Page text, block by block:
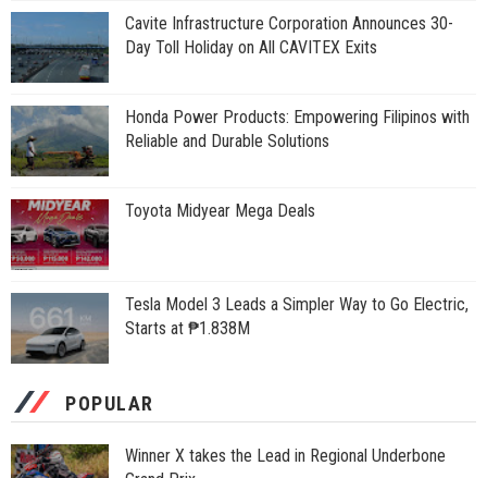
Cavite Infrastructure Corporation Announces 30-
Day Toll Holiday on All CAVITEX Exits
Honda Power Products: Empowering Filipinos with
Reliable and Durable Solutions
Toyota Midyear Mega Deals
Tesla Model 3 Leads a Simpler Way to Go Electric,
Starts at ₱1.838M
POPULAR
Winner X takes the Lead in Regional Underbone